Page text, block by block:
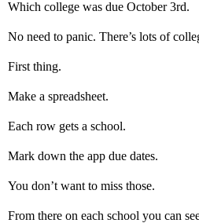
Which college was due October 3rd.
No need to panic. There’s lots of
First thing.
Make a spreadsheet.
Each row gets a school.
Mark down the app due dates.
You don’t want to miss those.
From there on each school you can